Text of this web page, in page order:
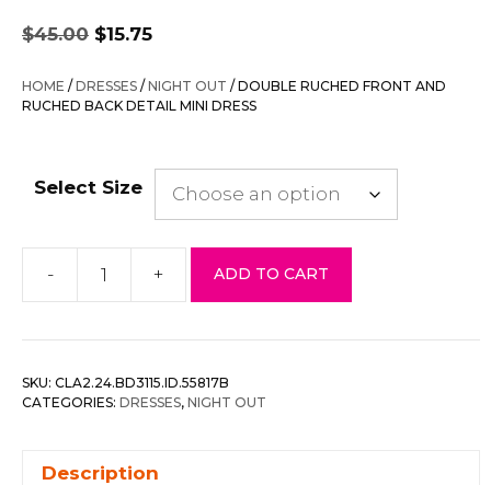
$45.00
Original
price
was:
$45.00.
$15.75
is:
$15.75.
HOME /DRESSES /NIGHT OUT / DOUBLE RUCHED FRONT AND
RUCHED BACK DETAIL MINI DRESS
Select Size
-
Double
Front
Ruched
+ ADD TO CART
SKU: CLA2.24.BD3115.ID.55817B
CATEGORIES: DRESSES, NIGHT OUT
Description